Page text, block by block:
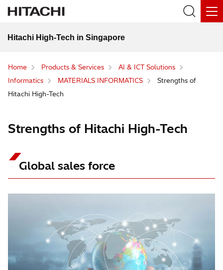
Hitachi High-Tech in Singapore
Home Products & Services
AI & ICT Solutions
Informatics
MATERIALS INFORMATICS
Strengths of
Hitachi High-Tech
Strengths of Hitachi High-Tech
Global sales force